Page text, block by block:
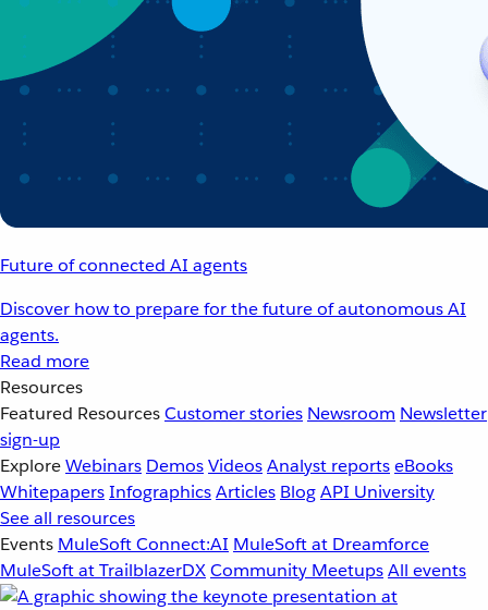
Future of connected AI agents
Discover how to prepare for the future of autonomous AI
agents.
Read more
Resources
Featured ResourcesCustomer stories Newsroom Newsletter
sign-up
ExploreWebinars DemosVideosAnalyst reportseBooks
WhitepapersInfographicsArticles BlogAPI University
See all resources
Events MuleSoft Connect:AI MuleSoft at Dreamforce
MuleSoft at TrailblazerDXCommunity MeetupsAll events